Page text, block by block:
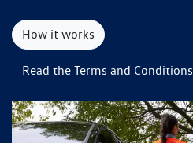
How it works
Read the Terms and Conditions